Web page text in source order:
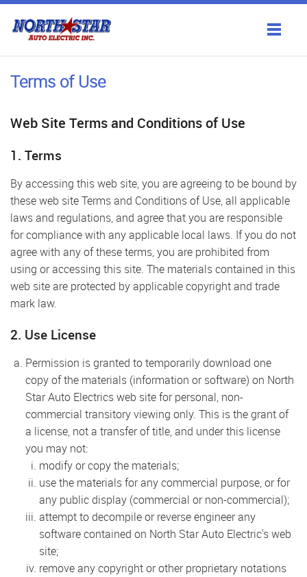
About Us
Contact Us
Terms of Use
Web Site Terms and Conditions of Use
1. Terms
By accessing this web site, you are agreeing to be bound by
these web site Terms and Conditions of Use, all applicable
laws and regulations, and agree that you are responsible
for compliance with any applicable local laws. If you do not
agree with any of these terms, you are prohibited from
using or accessing this site. The materials contained in this
web site are protected by applicable copyright and trade
mark law.
2. Use License
Permission is granted to temporarily download one
copy of the materials (information or software) on North
Star Auto Electrics web site for personal, non-
commercial transitory viewing only. This is the grant of
a license, not a transfer of title, and under this license
you may not:
modify or copy the materials;
use the materials for any commercial purpose, or for
any public display (commercial or non-commercial);
attempt to decompile or reverse engineer any
software contained on North Star Auto Electric's web
site;
remove any copyright or other proprietary notations